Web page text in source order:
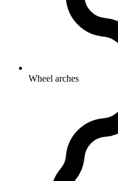
Wheel arches